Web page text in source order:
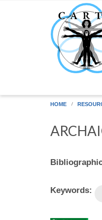
Skip to main content
HOME
Keywords: